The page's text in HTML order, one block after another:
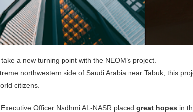
take a new turning point with the NEOM’s project.
northwestern side of Saudi Arabia near Tabuk, this
citizens.
Officer Nadhmi AL-NASR placed great hopes in